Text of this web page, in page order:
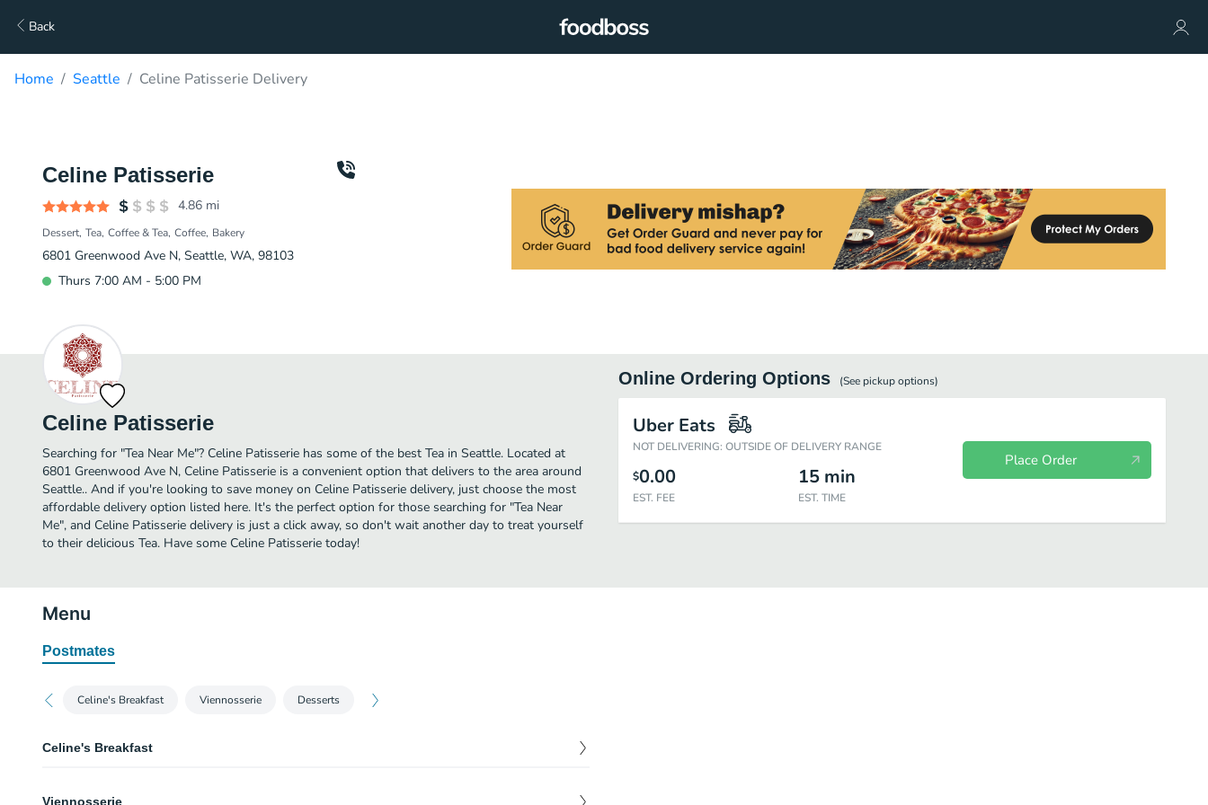
Back
Home Seattle Celine Patisserie Delivery
Celine Patisserie
4.86 mi
Dessert Tea Coffee & Tea Coffee Bakery
6801 Greenwood Ave N, Seattle, WA, 98103
Thurs 7:00 AM - 5:00 PM
Celine Patisserie
Searching for "Tea Near Me"? Celine Patisserie has some of the best Tea in Seattle. Located at
6801 Greenwood Ave N, Celine Patisserie is a convenient option that delivers to the area around
Seattle.. And if you're looking to save money on Celine Patisserie delivery, just choose the most
affordable delivery option listed here. It's the perfect option for those searching for "Tea Near
Me", and Celine Patisserie delivery is just a click away, so don't wait another day to treat yourself
to their delicious Tea. Have some Celine Patisserie today!
Online Ordering Options (See pickupoptions)
Uber Eats
NOT DELIVERING: OUTSIDE OF DELIVERY RANGE
$0.00
EST. FEE
15 min
EST. TIME
Place Order
Menu
Postmates
Celine's Breakfast Viennosserie Desserts
Celine's Breakfast
16.95
Viennosserie